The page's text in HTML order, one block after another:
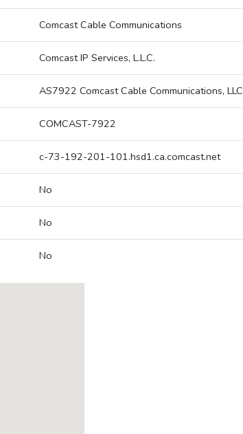
Comcast Cable Communications
Comcast IP Services, L.L.C.
AS7922 Comcast Cable Communications, LLC
COMCAST-7922
c-73-192-201-101.hsd1.ca.comcast.net
No
No
No